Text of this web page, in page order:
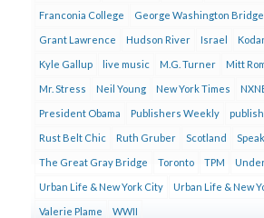
Franconia College George Washington Bridge
Grant Lawrence Hudson River Israel
Kyle Gallup live music M.G. Turner Mitt
Mr. Stress Neil Young New York Times
President Obama Publishers Weekly
Rust Belt Chic Ruth Gruber Scotland
The Great Gray Bridge Toronto TPM
Urban Life & New York City Urban Life & New
Valerie Plame WWII